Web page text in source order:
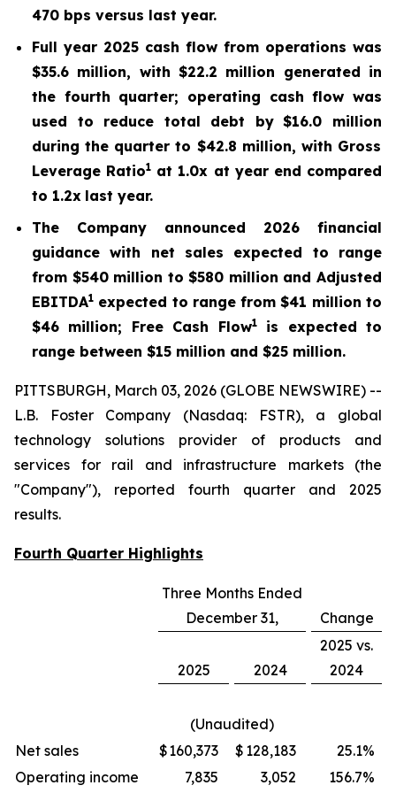
470 bps versus last year.
Full year 2025 cash flow from operations was
$35.6 million, with $22.2 million generated in
the fourth quarter; operating cash flow was
used to reduce total debt by $16.0 million
during the quarter to $42.8 million, with Gross
Leverage Ratio1 at 1.0x at year end compared
to 1.2x last year.
The Company announced 2026 financial
guidance with net sales expected to range
from $540 million to$580 million and Adjusted
EBITDA1 expected to range from$41 million to
$46 million; Free Cash Flow1is expected to
range between $15 million and $25 million.
PITTSBURGH, March 03, 2026 (GLOBE NEWSWIRE) --
L.B. Foster Company (Nasdaq: FSTR), a global
technology solutions provider of products and
services for rail and infrastructure markets (the
"Company"), reported fourth quarter and 2025
results.
Fourth Quarter Highlights
Three Months Ended
December 31,
Change
2025 2024
2025 vs.
2024
(Unaudited)
Net sales
$160,373 $ 128,183 25.1%
Operating income
7,835 3,052 156.7%